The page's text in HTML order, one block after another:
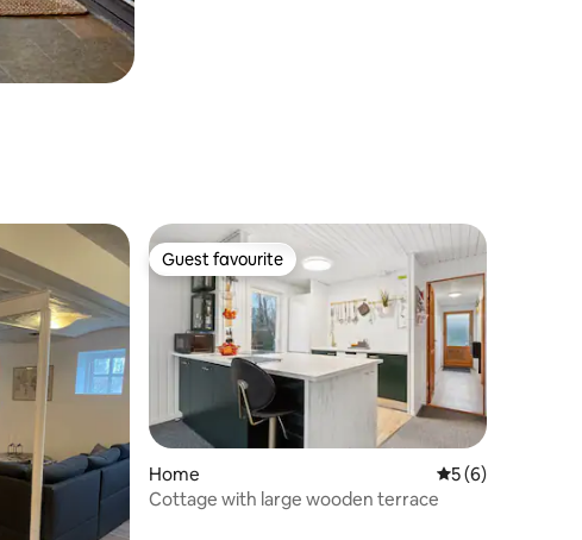
Guest favourite
Guest favourite
Home 5 out of 5
5 (6)
Cottage with large wooden terrace